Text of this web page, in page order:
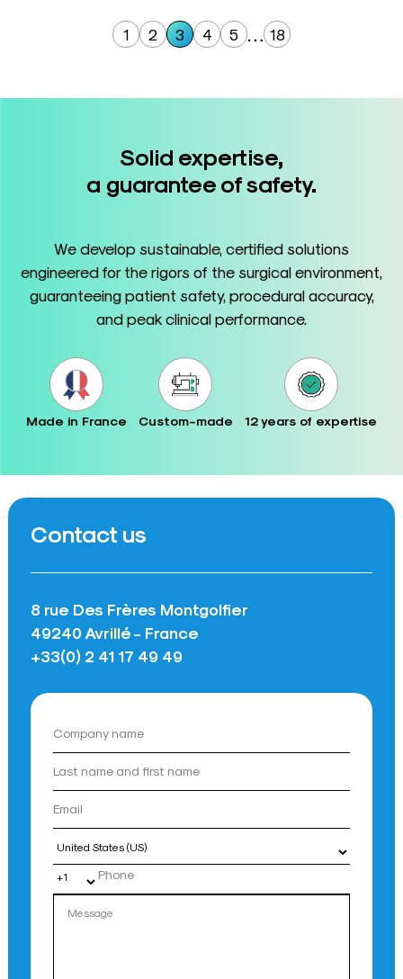
1 2 3 4 5 … 18
Solid expertise,
a guarantee of safety.
We develop sustainable, certified solutions
engineered for the rigors of the surgical environment,
guaranteeing patient safety, procedural accuracy,
and peak clinical performance.
Made in France Custom-made 12 years of expertise
Contact us
8 rue Des Frères Montgolfier
49240 Avrillé - France
+33(0) 2 41 17 49 49